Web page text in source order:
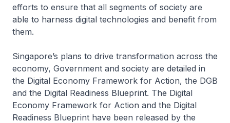
efforts to ensure that all segments of society are
able to harness digital technologies and benefit from
them.
Singapore’s plans to drive transformation across the
economy, Government and society are detailed in
the Digital Economy Framework for Action, the DGB
and the Digital Readiness Blueprint. The Digital
Economy Framework for Action and the Digital
Readiness Blueprint have been released by the